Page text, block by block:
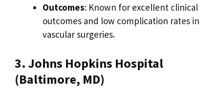
Outcomes: Known for excellent clinical
outcomes and low complication rates in
vascular surgeries.
3. Johns Hopkins Hospital
(Baltimore, MD)